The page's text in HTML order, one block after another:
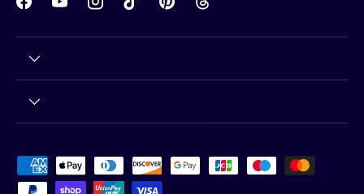
FacebookYouTubeInstagramTikTokPinterestThreads
Payment methods accepted